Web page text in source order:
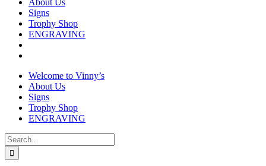
About Us
Signs
Trophy Shop
ENGRAVING
Welcome to Vinny’s
About Us
Signs
Trophy Shop
ENGRAVING
Search
for: